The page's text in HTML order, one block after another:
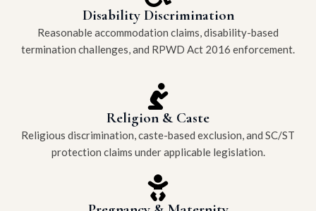
Disability Discrimination
Reasonable accommodation claims, disability-based
termination challenges, and RPWD Act 2016 enforcement.
Religion & Caste
Religious discrimination, caste-based exclusion, and SC/ST
protection claims under applicable legislation.